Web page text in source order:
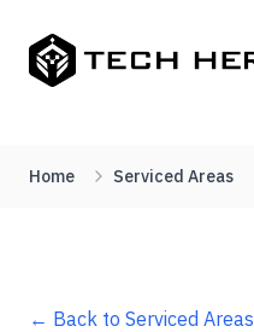
Home Serviced Areas
← Back to Serviced Areas